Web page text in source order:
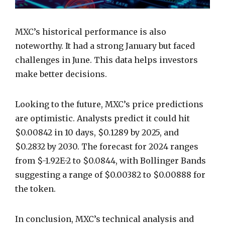
MXC’s historical performance is also
noteworthy. It had a strong January but faced
challenges in June. This data helps investors
make better decisions.
Looking to the future, MXC’s price predictions
are optimistic. Analysts predict it could hit
$0.00842 in 10 days, $0.1289 by 2025, and
$0.2832 by 2030. The forecast for 2024 ranges
from $-1.92E-2 to $0.0844, with Bollinger Bands
suggesting a range of $0.00382 to $0.00888 for
the token.
In conclusion, MXC’s technical analysis and